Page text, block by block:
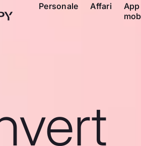
Personale Affari
App